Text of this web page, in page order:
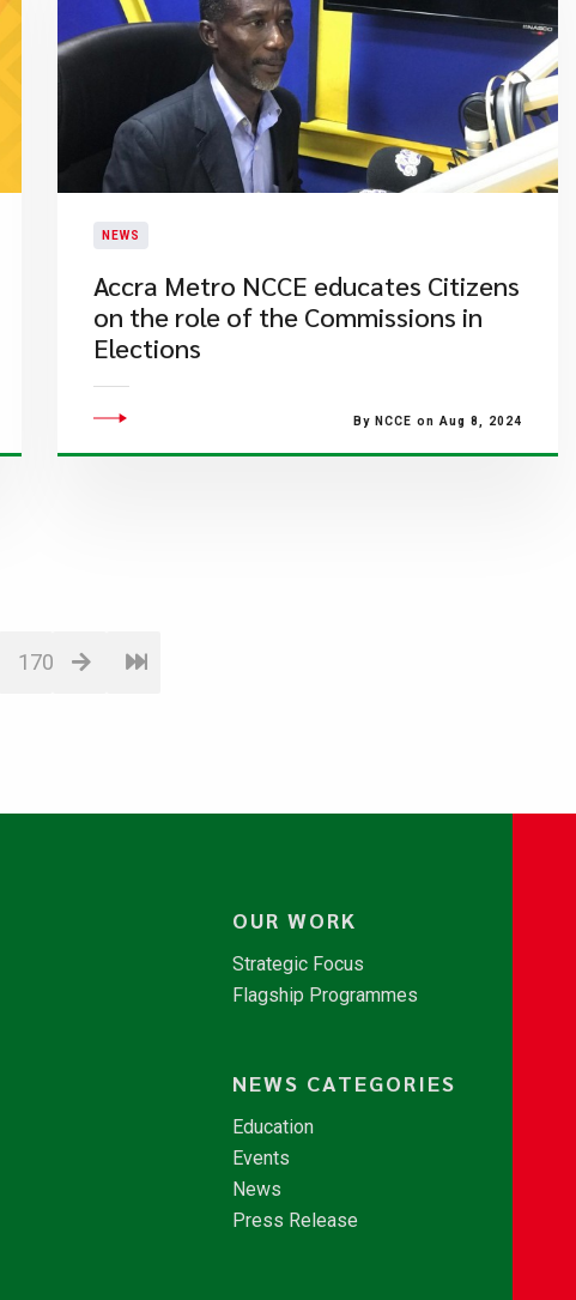
NEWS
Accra Metro NCCE educates Citizens
on the role of the Commissions in
Elections
By NCCE on Aug 8, 2024
170
OUR WORK
Strategic Focus
Flagship Programmes
NEWS CATEGORIES
Education
Events
News
Press Release